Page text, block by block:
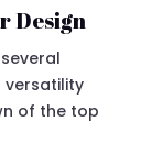
Design
of the top